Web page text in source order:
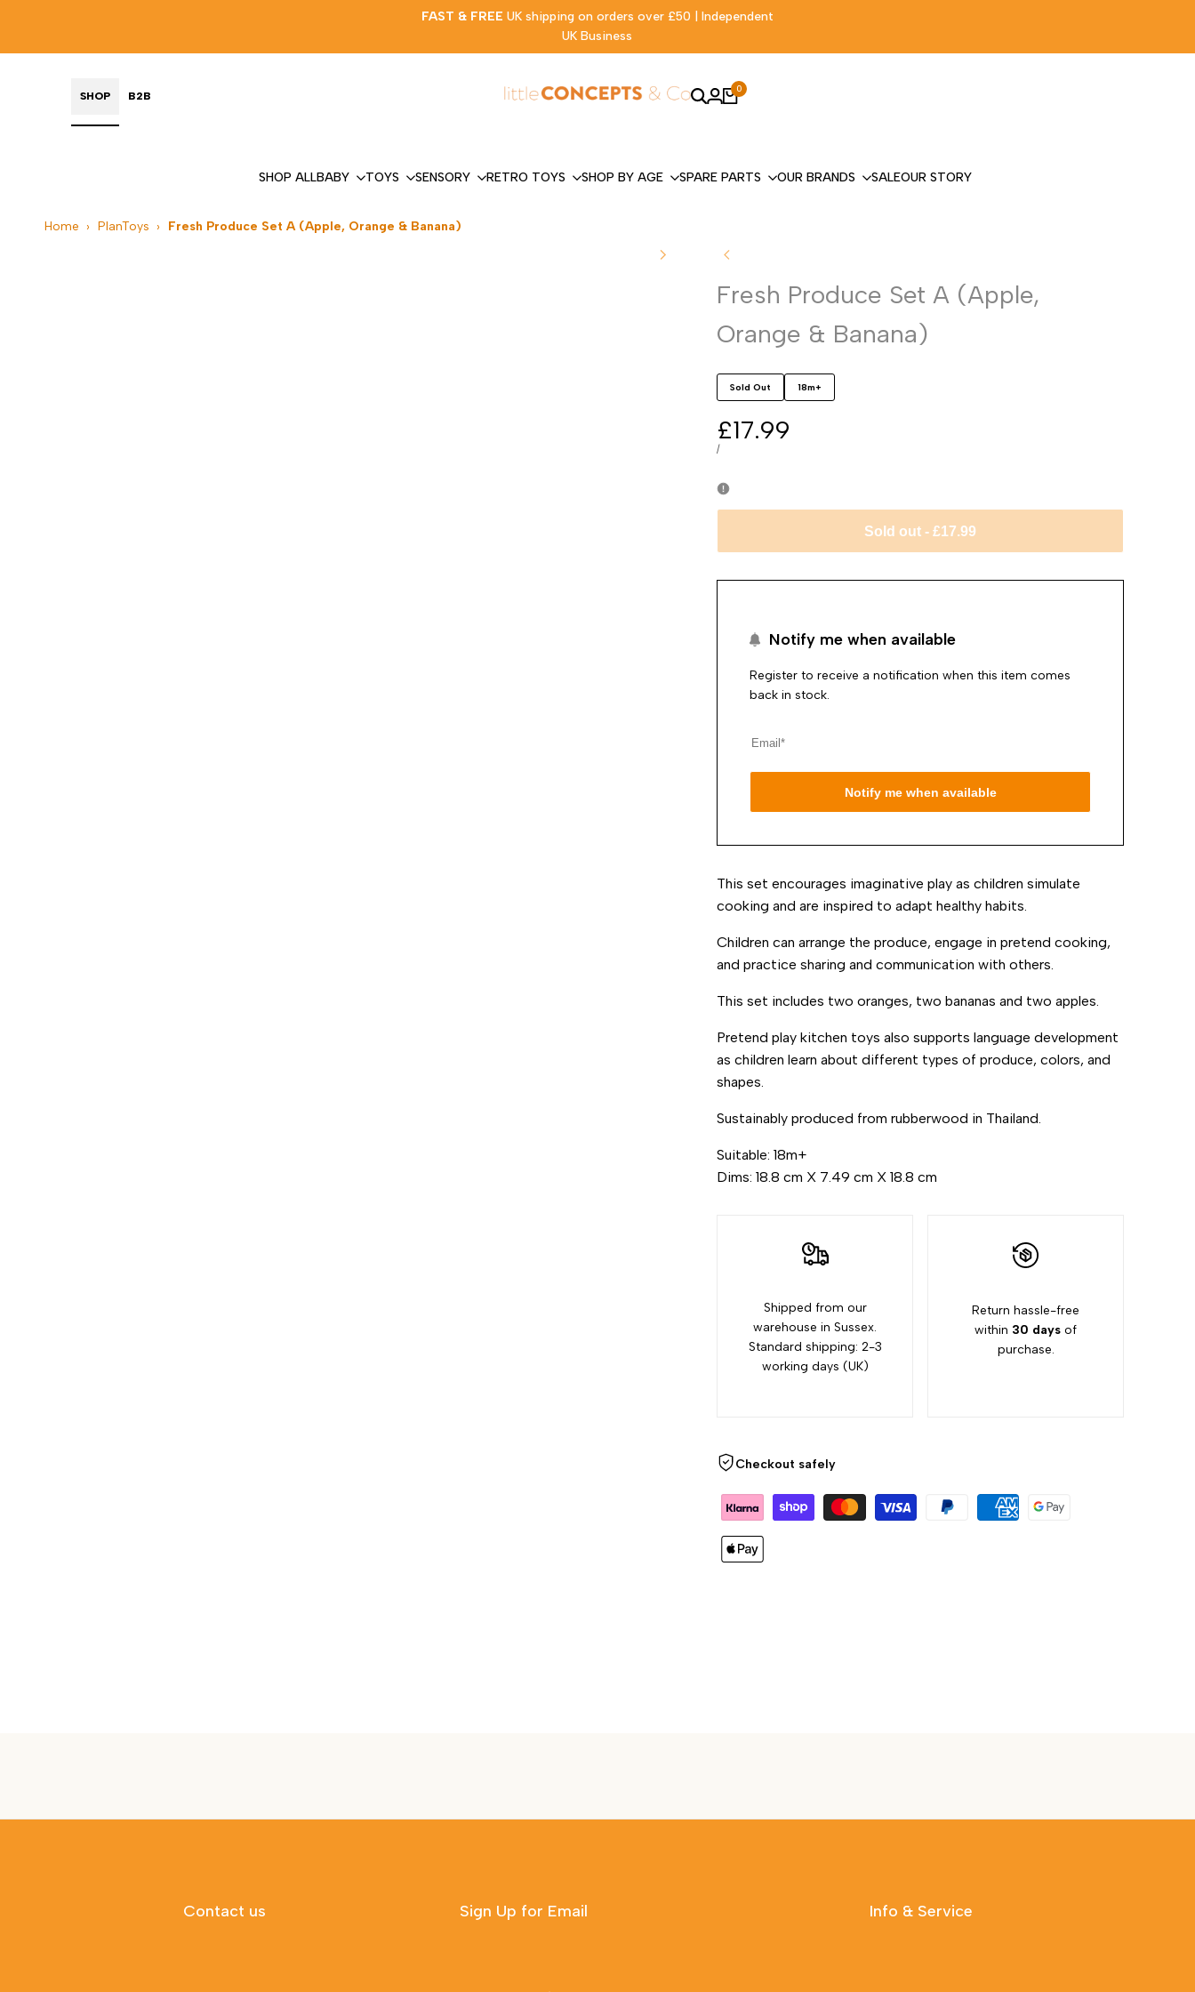
FAST & FREE UK shipping on orders over £50 | Independent
UK Business
SHOP B2B
0
SHOP ALLBABY TOYS SENSORY RETRO TOYS SHOP BY AGE SPARE PARTS OUR BRANDS SALEOUR STORY
Home › PlanToys › Fresh Produce Set A (Apple, Orange & Banana)
Fresh Produce Set A (Apple,
Orange & Banana)
Sold Out 18m+
Sale
price
£17.99
UNIT
/PER
Sold out -£17.99
Notify me when available
Register to receive a notification when this item comes
back in stock.
Notify me when available
This set encourages imaginative play as children simulate
cooking and are inspired to adapt healthy habits.
Children can arrange the produce, engage in pretend cooking,
and practice sharing and communication with others.
This set includes two oranges, two bananas and two apples.
Pretend play kitchen toys also supports language development
as children learn about different types of produce, colors, and
shapes.
Sustainably produced from rubberwood in Thailand.
Suitable: 18m+
Dims:18.8cm X 7.49cm X18.8cm
Shipped from our
warehouse in Sussex.
Standard shipping: 2-3
working days (UK)
Return hassle-free
within 30 days of
purchase.
Checkout safely
Contact us Sign Up for Email Info & Service